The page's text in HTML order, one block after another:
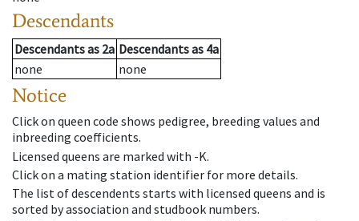
Descendants
Descendantsas 2a Descendantsas 4a
none
none
Notice
Click on queen code shows pedigree, breeding values and
inbreeding coefficients.
Licensed queens are marked with -K.
Click on a mating station identifier for more details.
The list of descendents starts with licensed queens and is
sorted by association and studbook numbers.